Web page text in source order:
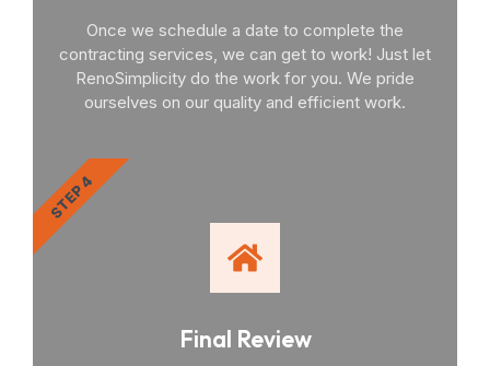
Once we schedule a date to complete the
contracting services, we can get to work! Just let
RenoSimplicity do the work for you. We pride
ourselves on our quality and efficient work.
Final Review
STEP 4